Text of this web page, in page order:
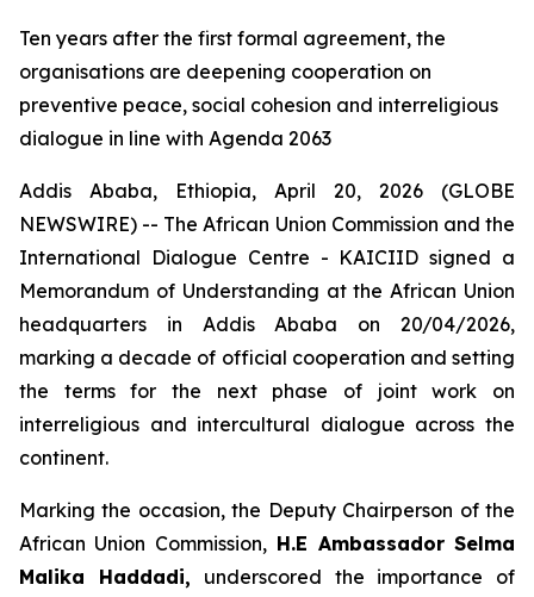
Ten years after the first formal agreement, the
organisations are deepening cooperation on
preventive peace, social cohesion and interreligious
dialogue in line with Agenda 2063
Addis Ababa, Ethiopia, April 20, 2026 (GLOBE
NEWSWIRE) -- The African Union Commission and the
International Dialogue Centre - KAICIID signed a
Memorandum of Understanding at the African Union
headquarters in Addis Ababa on 20/04/2026,
marking a decade of official cooperation and setting
the terms for the next phase of joint work on
interreligious and intercultural dialogue across the
continent.
Marking the occasion, the Deputy Chairperson of the
African Union Commission,H.E Ambassador Selma
Malika Haddadi, underscored the importance of